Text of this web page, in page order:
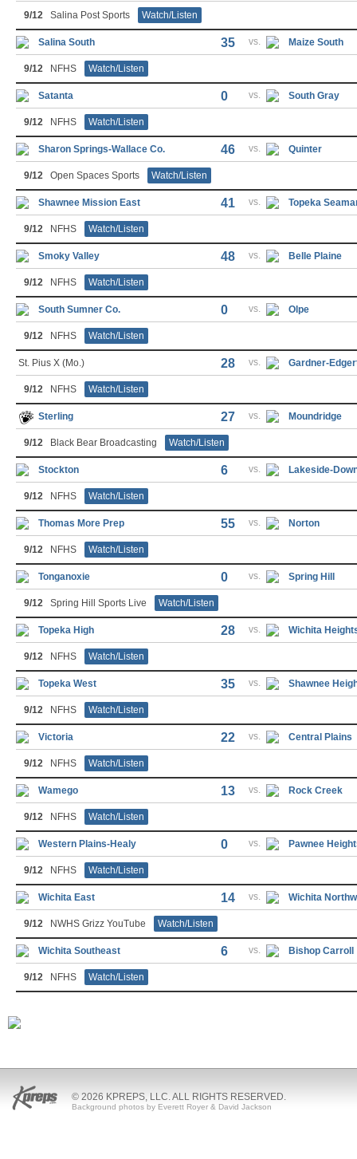
9/12 Salina Post Sports Watch/Listen
Salina South 35 vs. Maize South
9/12 NFHS Watch/Listen
Satanta 0 vs. South Gray
9/12 NFHS Watch/Listen
Sharon Springs-Wallace Co. 46 vs. Quinter
9/12 Open Spaces Sports Watch/Listen
Shawnee Mission East 41 vs. Topeka
9/12 NFHS Watch/Listen
Smoky Valley 48 vs. Belle Plaine
9/12 NFHS Watch/Listen
South Sumner Co. 0 vs. Olpe
9/12 NFHS Watch/Listen
St. Pius X (Mo.) 28 vs. Gardner-
9/12 NFHS Watch/Listen
Sterling 27 vs. Moundridge
9/12 Black Bear Broadcasting Watch/Listen
Stockton 6 vs. Lakeside-
9/12 NFHS Watch/Listen
Thomas More Prep 55 vs. Norton
9/12 NFHS Watch/Listen
Tonganoxie 0 vs. Spring Hill
9/12 Spring Hill Sports Live Watch/Listen
Topeka High 28 vs. Wichita
9/12 NFHS Watch/Listen
Topeka West 35 vs. Shawnee
9/12 NFHS Watch/Listen
Victoria 22 vs. Central Plains
9/12 NFHS Watch/Listen
Wamego 13 vs. Rock Creek
9/12 NFHS Watch/Listen
Western Plains-Healy 0 vs. Pawnee
9/12 NFHS Watch/Listen
Wichita East 14 vs. Wichita
9/12 NWHS Grizz YouTube Watch/Listen
Wichita Southeast 6 vs. Bishop Carroll
9/12 NFHS Watch/Listen
© 2026 KPREPS, LLC. ALL RIGHTS RESERVED.
Background photos by Everett Royer & David Jackson